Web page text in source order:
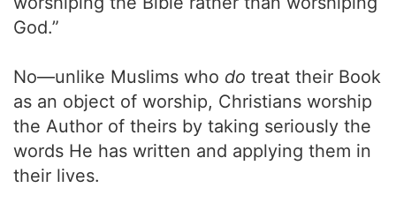
God.”
No—unlike Muslims who do treat their Book
as an object of worship, Christians worship
the Author of theirs by taking seriously the
words He has written and applying them in
their lives.